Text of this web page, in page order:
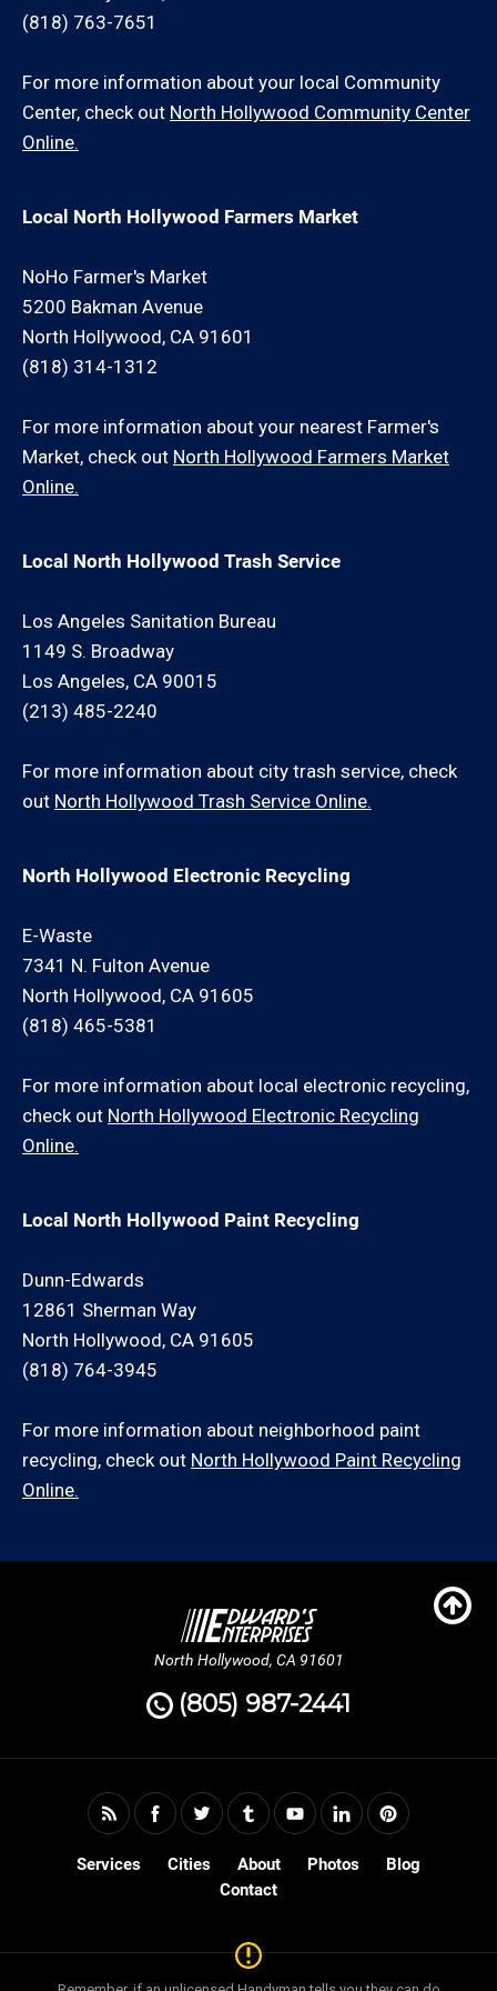
(818) 763-7651
For more information about your local Community
Center, check out North Hollywood Community Center
Online.
Local North Hollywood Farmers Market
NoHo Farmer's Market
5200 Bakman Avenue
North Hollywood, CA 91601
(818) 314-1312
For more information about your nearest Farmer's
Market, check out North Hollywood Farmers Market
Online.
Local North Hollywood Trash Service
Los Angeles Sanitation Bureau
1149 S. Broadway
Los Angeles, CA 90015
(213) 485-2240
For more information about city trash service, check
out North Hollywood Trash Service Online.
North Hollywood Electronic Recycling
E-Waste
7341 N. Fulton Avenue
North Hollywood, CA 91605
(818) 465-5381
For more information about local electronic recycling,
check out North Hollywood Electronic Recycling
Online.
Local North Hollywood Paint Recycling
Dunn-Edwards
12861 Sherman Way
North Hollywood, CA 91605
(818) 764-3945
For more information about neighborhood paint
recycling, check out North Hollywood Paint Recycling
Online.
North Hollywood, CA 91601
(805) 987-2441
Services Cities About Photos
Blog
Contact